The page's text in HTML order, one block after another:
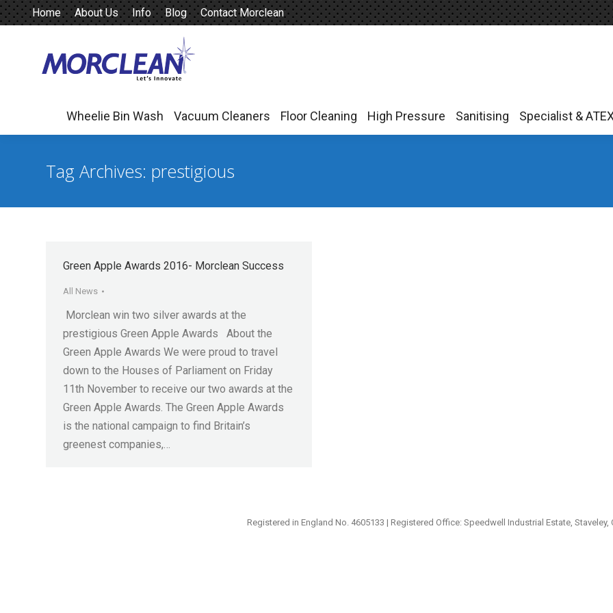
Home About Us Info Blog Contact Morclean
Wheelie Bin Wash Vacuum Cleaners Floor Cleaning High Pressure Sanitising Specialist &
Tag Archives: prestigious
Green Apple Awards 2016- Morclean Success
All News
Morclean win two silver awards at the
prestigious Green Apple Awards About the
Green Apple Awards We were proud to travel
down to the Houses of Parliament on Friday
11th November to receive our two awards at the
Green Apple Awards. The Green Apple Awards
is the national campaign to find Britain’s
greenest companies,…
Registered in England No. 4605133 | Registered Office: Speedwell Industrial Estate,
Wheelie Bin Wash Vacuum Cleaners Floor Cleaning High Pressure Sanitising Specialist &